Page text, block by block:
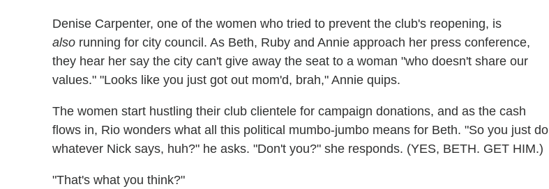
Denise Carpenter, one of the women who tried to prevent the club's reopening, is
also running for city council. As Beth, Ruby and Annie approach her press conference,
they hear her say the city can't give away the seat to a woman "who doesn't share our
values." "Looks like you just got out mom'd, brah," Annie quips.
The women start hustling their club clientele for campaign donations, and as the cash
flows in, Rio wonders what all this political mumbo-jumbo means for Beth. "So you just do
whatever Nick says, huh?" he asks. "Don't you?" she responds. (YES, BETH. GET HIM.)
"That's what you think?"